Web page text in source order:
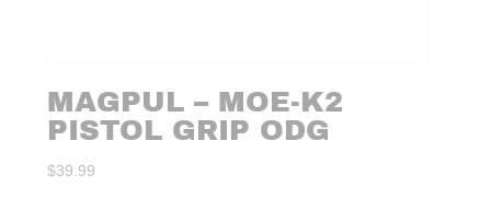
MAGPUL – MOE-K2
PISTOL GRIP ODG
$39.99